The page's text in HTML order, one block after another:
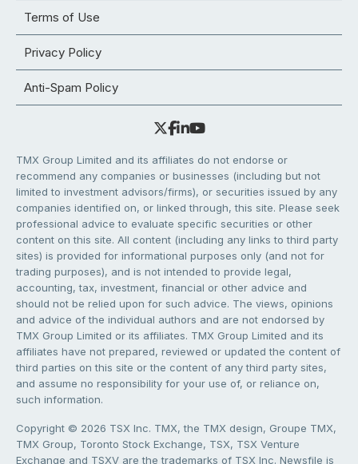
Terms of Use
Privacy Policy
Anti-Spam Policy
TMX Group Limited and its affiliates do not endorse or
recommend any companies or businesses (including but not
limited to investment advisors/firms), or securities issued by any
companies identified on, or linked through, this site. Please seek
professional advice to evaluate specific securities or other
content on this site. All content (including any links to third party
sites) is provided for informational purposes only (and not for
trading purposes), and is not intended to provide legal,
accounting, tax, investment, financial or other advice and
should not be relied upon for such advice. The views, opinions
and advice of the individual authors and are not endorsed by
TMX Group Limited or its affiliates. TMX Group Limited and its
affiliates have not prepared, reviewed or updated the content of
third parties on this site or the content of any third party sites,
and assume no responsibility for your use of, or reliance on,
such information.
Copyright © 2026 TSX Inc. TMX, the TMX design, Groupe TMX,
TMX Group, Toronto Stock Exchange, TSX, TSX Venture
Exchange and TSXV are the trademarks of TSX Inc. Newsfile is